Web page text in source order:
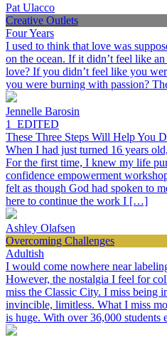
Pat Ulacco
Creative Outlets
Four Years
I used to think that love was
on the ocean. If it didn’t feel like
love? If you didn’t feel like you
you were burning with passion?
Jennelle Barosin
1_EDITED
These Three Steps Will Help You
When I had just turned 16 years
For the first time, I knew my life
confidence empowerment
felt as though God had spoken to
here to continue the work I […]
Ashley Olafsen
Overcoming Challenges
Adultish
I would come nowhere near
However, the nostalgia I feel for
miss the Classic City. I miss being
invincible, limitless. What I miss
is huge. With over 36,000